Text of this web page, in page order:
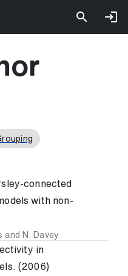
connected
with non-
and N. Davey
in
(2006)